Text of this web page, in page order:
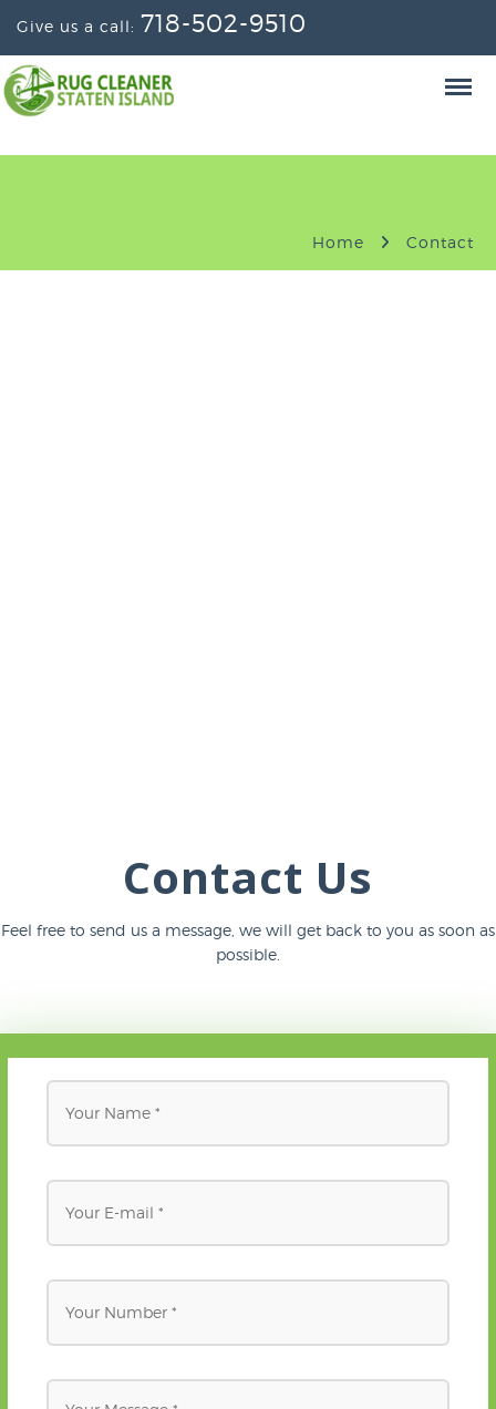
Give us a call: 718-502-9510
Home Contact
Contact Us
Feel free to send us a message, we will get back to you as soon as
possible.